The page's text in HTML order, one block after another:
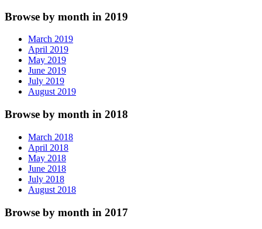
Browse by month in 2019
March 2019
April 2019
May 2019
June 2019
July 2019
August 2019
Browse by month in 2018
March 2018
April 2018
May 2018
June 2018
July 2018
August 2018
Browse by month in 2017